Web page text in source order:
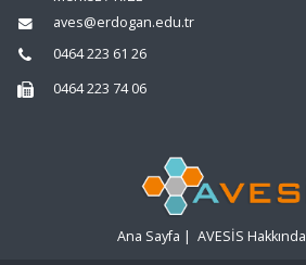
aves@erdogan.edu.tr
0464 223 61 26
0464 223 74 06
Ana Sayfa | AVESİS Hakkında